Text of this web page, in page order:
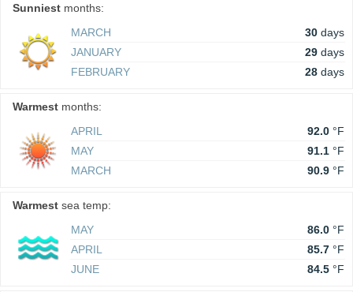
Sunniest months:
MARCH
30 days
JANUARY
29 days
FEBRUARY
28 days
Warmest months:
APRIL
92.0 °F
MAY
91.1 °F
MARCH
90.9 °F
Warmest sea temp:
MAY
86.0 °F
APRIL
85.7 °F
JUNE
84.5 °F